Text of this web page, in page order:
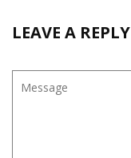
LEAVE A REPLY